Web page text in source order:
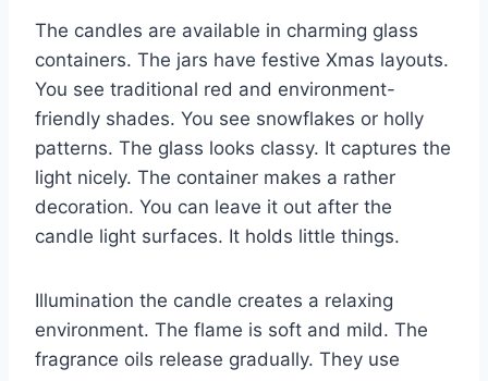
The candles are available in charming glass
containers. The jars have festive Xmas layouts.
You see traditional red and environment-
friendly shades. You see snowflakes or holly
patterns. The glass looks classy. It captures the
light nicely. The container makes a rather
decoration. You can leave it out after the
candle light surfaces. It holds little things.
Illumination the candle creates a relaxing
environment. The flame is soft and mild. The
fragrance oils release gradually. They use